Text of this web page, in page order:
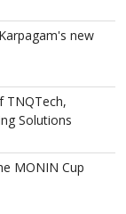
new
TNQTech,
Solutions
MONIN Cup